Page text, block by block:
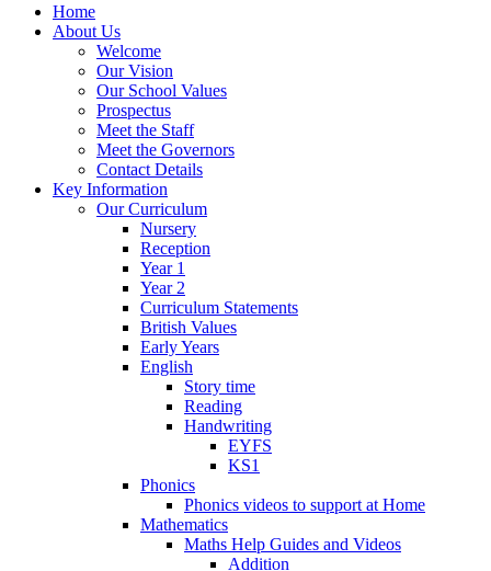
Home
About Us
Welcome
Our Vision
Our School Values
Prospectus
Meet the Staff
Meet the Governors
Contact Details
Key Information
Our Curriculum
Nursery
Reception
Year 1
Year 2
Curriculum Statements
British Values
Early Years
English
Story time
Reading
Handwriting
EYFS
KS1
Phonics
Phonics videos to support at Home
Mathematics
Maths Help Guides and Videos
Addition